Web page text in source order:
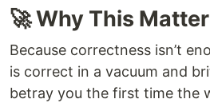
🚀 Why This
Because correctness isn’t
is correct in a vacuum and
betray you the first time the